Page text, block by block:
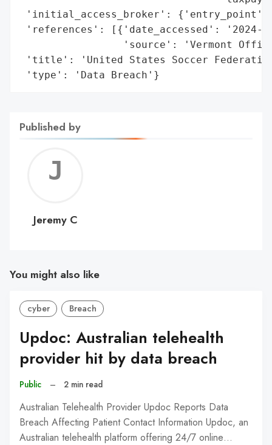
'initial_access_broker': {'entry_point':
'references': [{'date_accessed': '2024-
'source': 'Vermont
'title': 'United States Soccer
'type': 'Data Breach'}
Published by
C
Jeremy C
You might also like
cyber Breach
Updoc: Australian telehealth
provider hit by data breach
Public – 2 min read
Australian Telehealth Provider Updoc Reports Data
Breach Affecting Patient Contact Information Updoc, an
Australian telehealth platform offering 24/7 online…